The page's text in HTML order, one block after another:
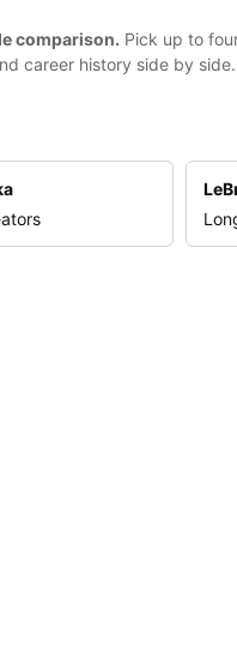
comparison. Pick up to
career history side by side.